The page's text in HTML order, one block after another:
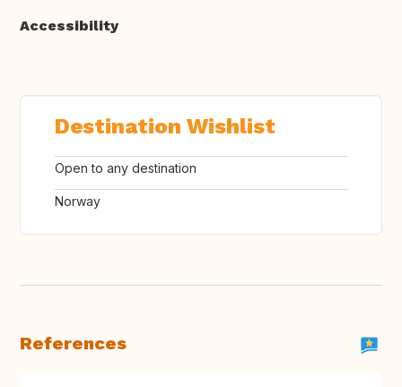
Accessibility
Destination Wishlist
Open to any destination
Norway
References